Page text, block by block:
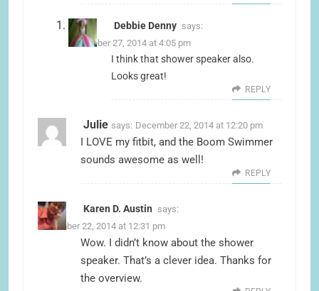
Debbie Denny says:
December 27, 2014 at 4:05 pm
I think that shower speaker also.
Looks great!
REPLY
Julie says: December 22, 2014 at 12:20 pm
I LOVE my fitbit, and the Boom Swimmer
sounds awesome as well!
REPLY
Karen D. Austin says:
December 22, 2014 at 12:31 pm
Wow. I didn’t know about the shower
speaker. That’s a clever idea. Thanks for
the overview.